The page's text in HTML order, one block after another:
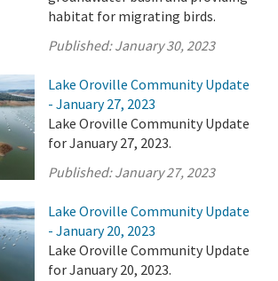
habitat for migrating birds.
Published:January 30, 2023
Lake Oroville Community Update
- January 27, 2023
Lake Oroville Community Update
for January 27, 2023.
Published:January 27, 2023
Lake Oroville Community Update
- January 20, 2023
Lake Oroville Community Update
for January 20, 2023.